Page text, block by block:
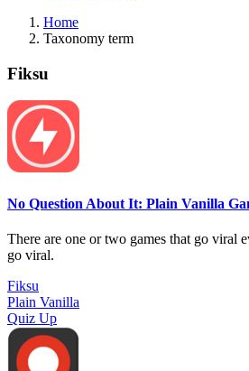
Home
Taxonomy term
Fiksu
No Question About It: Plain Vanilla
There are one or two games that go viral
go viral.
Fiksu
Plain Vanilla
Quiz Up